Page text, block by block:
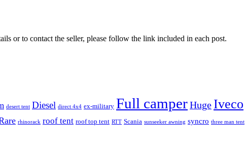
or to contact the seller, please follow the link included in each post.
desert tent Diesel direct 4x4 ex-military Full camperHuge Iveco
rhinorack roof tent roof top tent RTT Scania sunseeker awning syncro three man tent